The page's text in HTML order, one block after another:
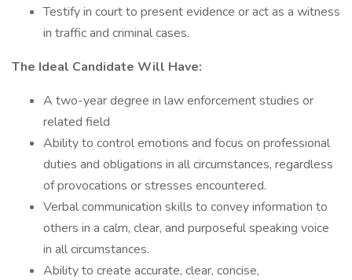
Testify in court to present evidence or act as a witness
in traffic and criminal cases.
The Ideal Candidate Will Have:
A two-year degree in law enforcement studies or
related field
Ability to control emotions and focus on professional
duties and obligations in all circumstances, regardless
of provocations or stresses encountered.
Verbal communication skills to convey information to
others in a calm, clear, and purposeful speaking voice
in all circumstances.
Ability to create accurate, clear, concise,